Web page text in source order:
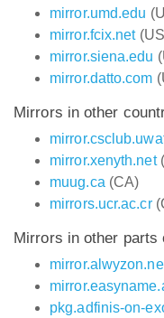
mirror.umd.edu
mirror.fcix.net
mirror.siena.edu
mirror.datto.com
Mirrors in other
mirror.xenyth.net
muug.ca (CA)
mirrors.ucr.ac.cr
Mirrors in other parts
pkg.adfinis-on-